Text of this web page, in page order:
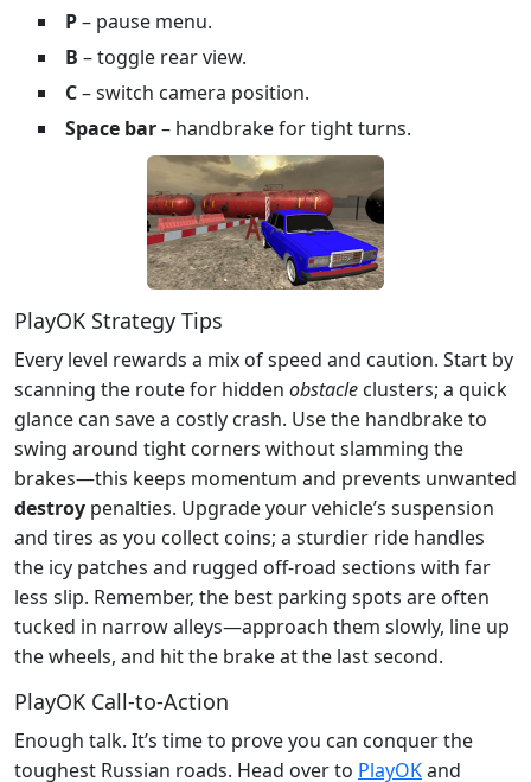
P– pause menu.
B – toggle rear view.
C– switch camera position.
Space bar– handbrake for tight turns.
PlayOK Strategy Tips
Every level rewards a mix of speed and caution. Start by
scanning the route for hidden obstacle clusters; a quick
glance can save a costly crash. Use the handbrake to
swing around tight corners without slamming the
brakes—this keeps momentum and prevents unwanted
destroy penalties. Upgrade your vehicle’s suspension
and tires as you collect coins; a sturdier ride handles
the icy patches and rugged off‑road sections with far
less slip. Remember, the best parking spots are often
tucked in narrow alleys—approach them slowly, line up
the wheels, and hit the brake at the last second.
PlayOK Call‑to‑Action
Enough talk. It’s time to prove you can conquer the
toughest Russian roads. Head over to PlayOKand